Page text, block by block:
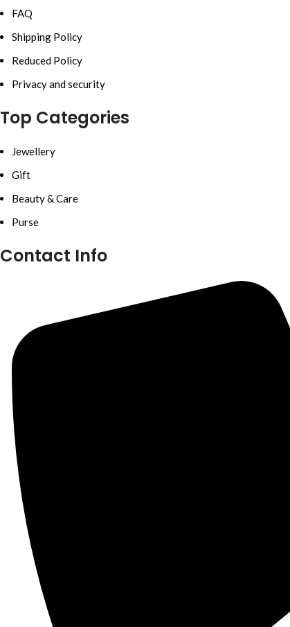
FAQ
Shipping Policy
Reduced Policy
Privacy and security
Top Categories
Jewellery
Gift
Beauty & Care
Purse
Contact Info